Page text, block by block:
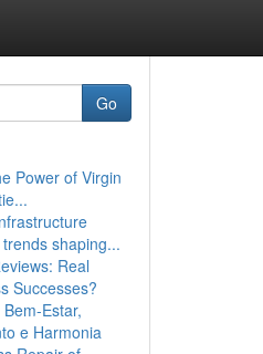
Go
Power of Virgin
shaping...
Real
Successes?
Estar,
e Harmonia